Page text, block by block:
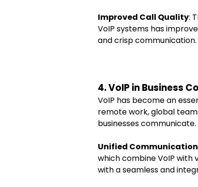
Improved Call Quality:
VoIP systems has
and crisp communication.
4. VoIP in Business
VoIP has become an
remote work, global
businesses communicate.
Unified
which combine VoIP with
with a seamless and